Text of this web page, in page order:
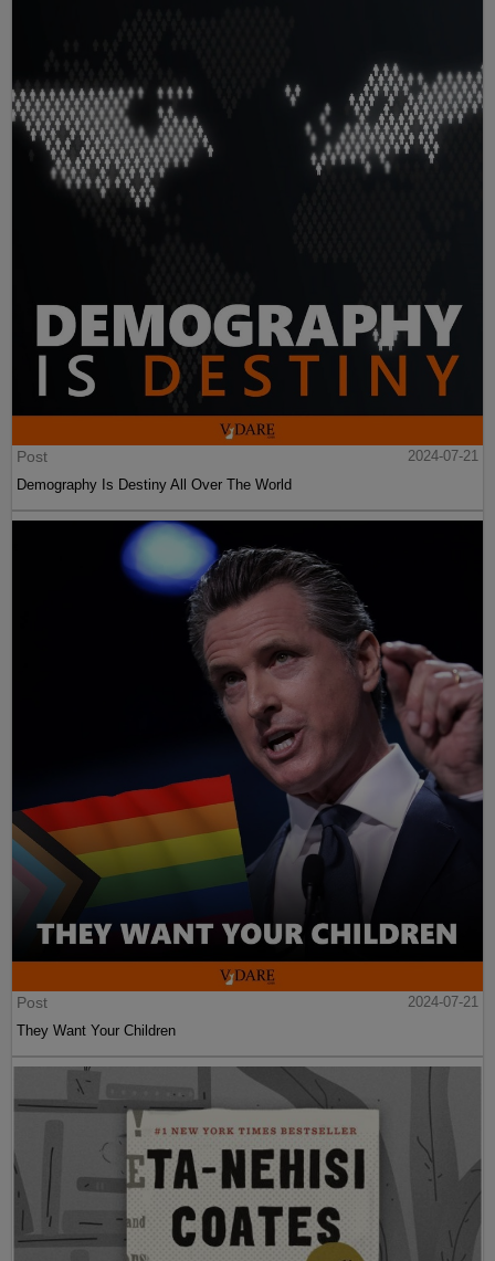
Post
2024-07-21
Demography Is Destiny All Over The World
Post
2024-07-21
They Want Your Children